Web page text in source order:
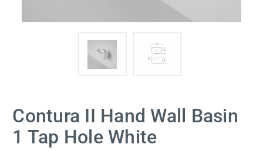
Contura II Hand Wall Basin
1 Tap Hole White